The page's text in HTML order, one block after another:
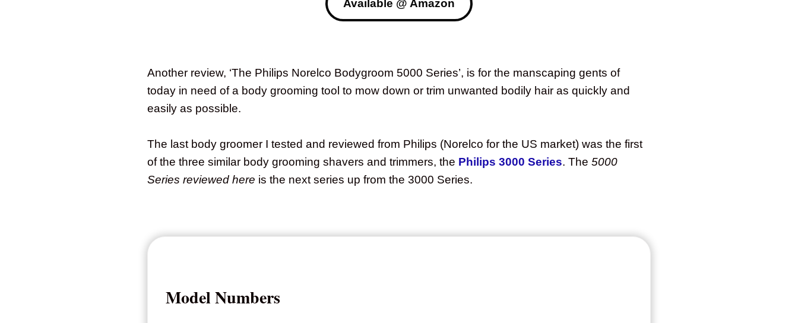
Available @ Amazon
Another review, ‘The Philips Norelco Bodygroom 5000 Series’, is for the manscaping gents of
today in need of a body grooming tool to mow down or trim unwanted bodily hair as quickly and
easily as possible.
The last body groomer I tested and reviewed from Philips (Norelco for the US market) was the first
of the three similar body grooming shavers and trimmers, the Philips 3000 Series. The5000
Series reviewed here is the next series up from the 3000 Series.
Model Numbers